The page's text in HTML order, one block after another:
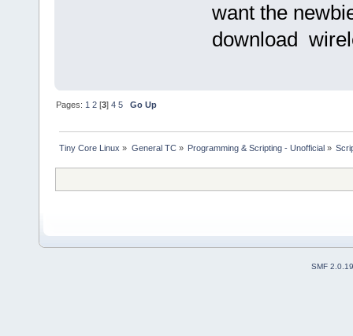
want the
download
Pages: 1 2 [3]4 5 Go Up
Tiny Core Linux » General TC» Programming & Scripting - Unofficial»
SMF 2.0.19